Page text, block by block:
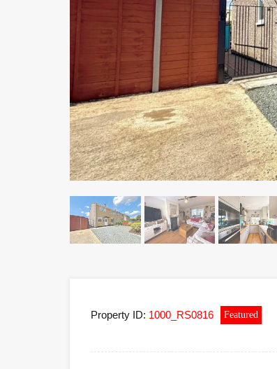
Property ID: 1000_RS0816 Featured